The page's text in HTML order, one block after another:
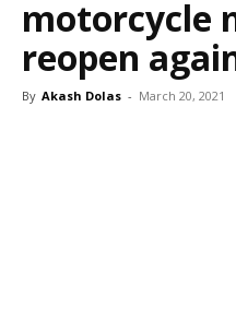
motorcycle
reopen
By Akash Dolas - March 20, 2021